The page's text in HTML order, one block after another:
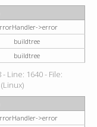
>error
buildtree
buildtree
Line: 1640 - File:
>error